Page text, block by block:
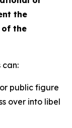
the
the
can:
public figure
over into libel